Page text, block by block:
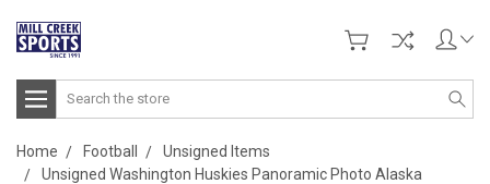
Search
Home Football
Unsigned Items
Unsigned Washington Huskies Panoramic Photo Alaska